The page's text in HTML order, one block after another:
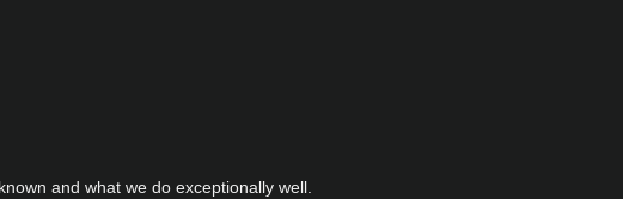
and what we do exceptionally well.